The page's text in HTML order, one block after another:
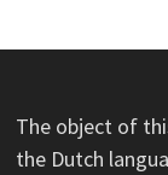
The object of
the Dutch